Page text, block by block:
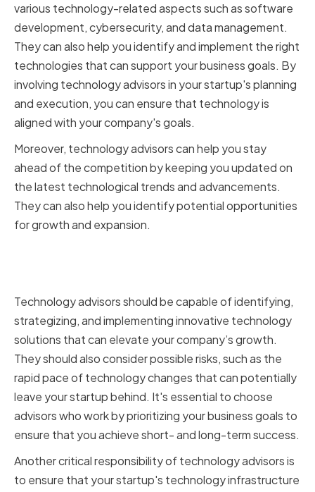
various technology-related aspects such as software
development, cybersecurity, and data management.
They can also help you identify and implement the right
technologies that can support your business goals. By
involving technology advisors in your startup's planning
and execution, you can ensure that technology is
aligned with your company's goals.
Moreover, technology advisors can help you stay
ahead of the competition by keeping you updated on
the latest technological trends and advancements.
They can also help you identify potential opportunities
for growth and expansion.
Technology advisors should be capable of identifying,
strategizing, and implementing innovative technology
solutions that can elevate your company’s growth.
They should also consider possible risks, such as the
rapid pace of technology changes that can potentially
leave your startup behind. It's essential to choose
advisors who work by prioritizing your business goals to
ensure that you achieve short- and long-term success.
Another critical responsibility of technology advisors is
to ensure that your startup's technology infrastructure